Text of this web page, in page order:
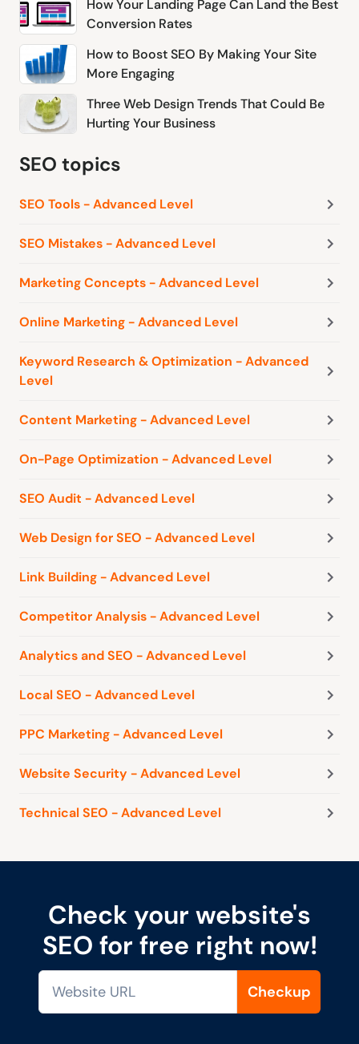
How Your Landing Page Can Land the Best
Conversion Rates
How to Boost SEO By Making Your Site
More Engaging
Three Web Design Trends That Could Be
Hurting Your Business
SEO topics
SEO Tools - Advanced Level
SEO Mistakes - Advanced Level
Marketing Concepts - Advanced Level
Online Marketing - Advanced Level
Keyword Research & Optimization - Advanced
Level
Content Marketing - Advanced Level
On-Page Optimization - Advanced Level
SEO Audit - Advanced Level
Web Design for SEO - Advanced Level
Link Building - Advanced Level
Competitor Analysis - Advanced Level
Analytics and SEO - Advanced Level
Local SEO - Advanced Level
PPC Marketing - Advanced Level
Website Security - Advanced Level
Technical SEO - Advanced Level
Check your website's
SEO for free right now!
Checkup